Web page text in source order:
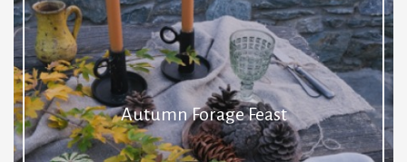
Autumn Forage Feast